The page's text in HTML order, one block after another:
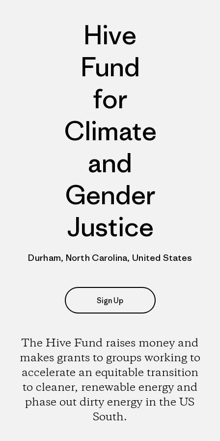
Hive
Fund
for
Climate
and
Gender
Justice
Durham, North Carolina, United States
Sign Up
The Hive Fund raises money and
makes grants to groups working to
accelerate an equitable transition
to cleaner, renewable energy and
phase out dirty energy in the US
South.